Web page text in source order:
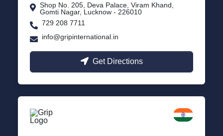
Shop No. 205, Deva Palace, Viram Khand,
Gomti Nagar, Lucknow - 226010
729 208 7711
info@gripinternational.in
Get Directions